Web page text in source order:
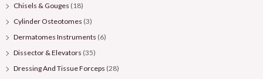
Chisels & Gouges (18)
Cylinder Osteotomes (3)
Dermatomes Instruments (6)
Dissector & Elevators (35)
Dressing And Tissue Forceps (28)